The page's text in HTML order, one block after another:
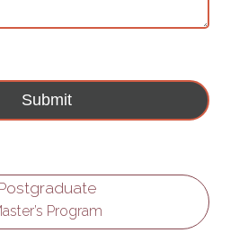
Program